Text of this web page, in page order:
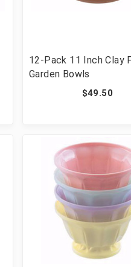
12-Pack 11 Inch Clay
Garden Bowls
$49.50